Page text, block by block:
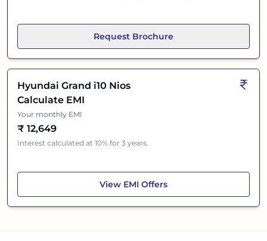
Request Brochure
Hyundai Grand i10 Nios
Calculate EMI
Your monthly EMI
₹ 12,649
Interest calculated at 10% for 3 years.
View Hyundai Grand i10 Nios
EMI Offers